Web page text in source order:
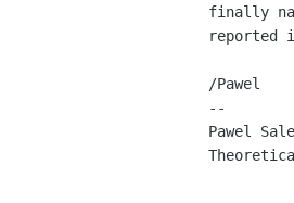
finally
reported
/Pawel
--
Pawel